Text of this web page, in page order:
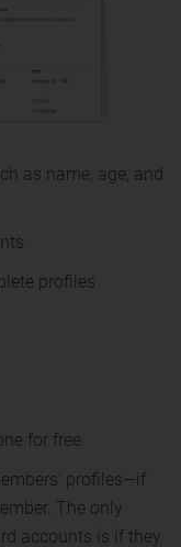
as name, age, and
profiles
for free
profiles—if
The only
accounts is if they